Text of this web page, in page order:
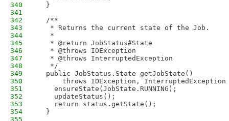
340
  }
341
342
  /**
343
   * Returns the current state of the Job.
344
   *
345
   * @return JobStatus#State
346
   * @throws IOException
347
   * @throws InterruptedException
348
   */
349
  public JobStatus.State getJobState()
350
throws IOException, InterruptedException
351
    ensureState(JobState.RUNNING);
352
    updateStatus();
353
    return status.getState();
354
  }
355